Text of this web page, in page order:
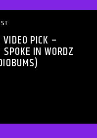
PICK –
IN WORDZ